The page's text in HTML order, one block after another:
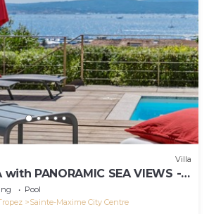
Villa
with PANORAMIC SEA VIEWS -
SLEEPS 14 !
Pool
Sainte-Maxime City Centre